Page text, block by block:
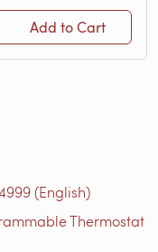
Add to Cart
(English)
Thermostat